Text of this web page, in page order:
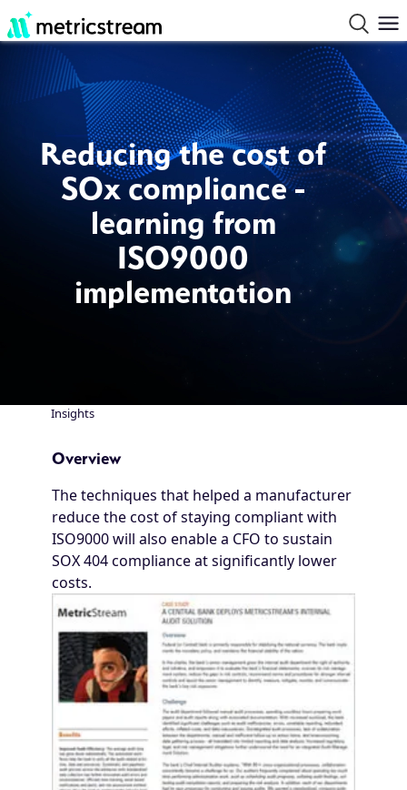
Reducing the cost of
SOx compliance -
learning from
ISO9000
implementation
Breadcrumb
Insights
Overview
The techniques that helped a manufacturer
reduce the cost of staying compliant with
ISO9000 will also enable a CFO to sustain
SOX 404 compliance at significantly lower
costs.